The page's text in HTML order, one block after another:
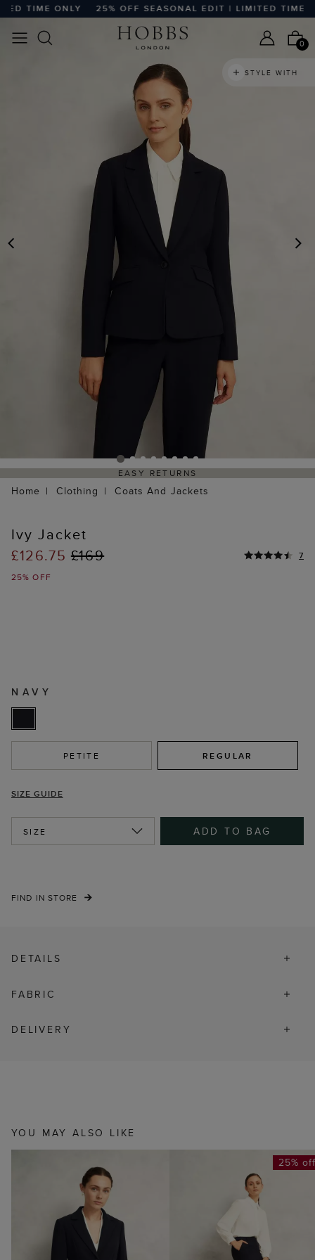
TIME ONLY 25% OFF SEASONAL EDIT | LIMITED TIME
0
PREVIOUS
STYLE WITH
EASY RETURNS
Home Clothing Coats And Jackets
Ivy Jacket
£126.75£169
7
25% OFF
NAVY
PETITE REGULAR
SIZE GUIDE
SIZE ADD TO BAG
FIND IN STORE
DETAILS
FABRIC
DELIVERY
YOU MAY ALSO LIKE
25%